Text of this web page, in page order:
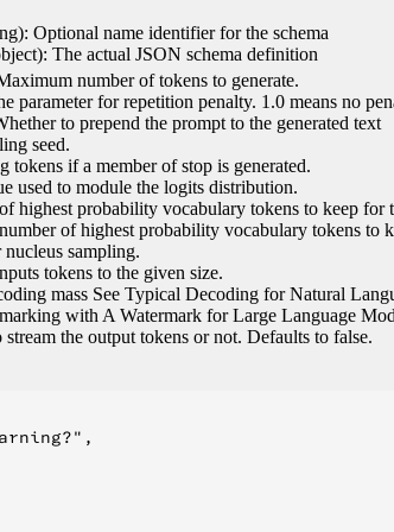
Optional name identifier for the schema
The actual JSON schema definition
number of tokens to generate.
parameter for repetition penalty. 1.0 means no
to prepend the prompt to the generated text
seed.
tokens if a member of stop is generated.
used to module the logits distribution.
highest probability vocabulary tokens to keep for
of highest probability vocabulary tokens to
sampling.
tokens to the given size.
mass See Typical Decoding for Natural
with A Watermark for Large Language
the output tokens or not. Defaults to false.